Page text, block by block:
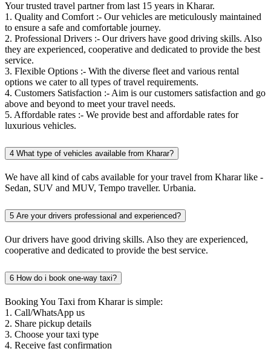
Your trusted travel partner from last 15 years in Kharar.
1. Quality and Comfort :- Our vehicles are meticulously maintained
to ensure a safe and comfortable journey.
2. Professional Drivers :- Our drivers have good driving skills. Also
they are experienced, cooperative and dedicated to provide the best
service.
3. Flexible Options :- With the diverse fleet and various rental
options we cater to all types of travel requirements.
4. Customers Satisfaction :- Aim is our customers satisfaction and go
above and beyond to meet your travel needs.
5. Affordable rates :- We provide best and affordable rates for
luxurious vehicles.
4 What type of vehicles available from Kharar?
We have all kind of cabs available for your travel from Kharar like -
Sedan, SUV and MUV, Tempo traveller. Urbania.
5 Are your drivers professional and experienced?
Our drivers have good driving skills. Also they are experienced,
cooperative and dedicated to provide the best service.
6 How do i book one-way taxi?
Booking You Taxi from Kharar is simple:
1. Call/WhatsApp us
2. Share pickup details
3. Choose your taxi type
4. Receive fast confirmation